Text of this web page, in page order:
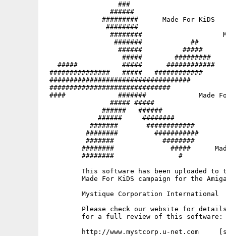
                  ###
######
              #########      Made For KiDS
               ########
########
#######            ##
                  ######          #####
                   #####        #########
#####           #####      ############
###############   #####   ############
###################################
##############################
####             #######             Made
                ##### #####
######   ######
######
#######
########         ###########
          #######            ########
########              #####
########                #
This software has been uploaded to
Made For KiDS campaign for the
         Mystique Corporation International
Please check our website for
         for a full review of this software:
http://www.mystcorp.u-net.com